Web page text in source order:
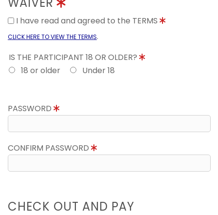
I have read and agreed to the TERMS
CLICK HERE TO VIEW THE TERMS.
IS THE PARTICIPANT 18 OR OLDER?
18 or older
Under 18
PASSWORD
CONFIRM PASSWORD
CHECK OUT AND PAY